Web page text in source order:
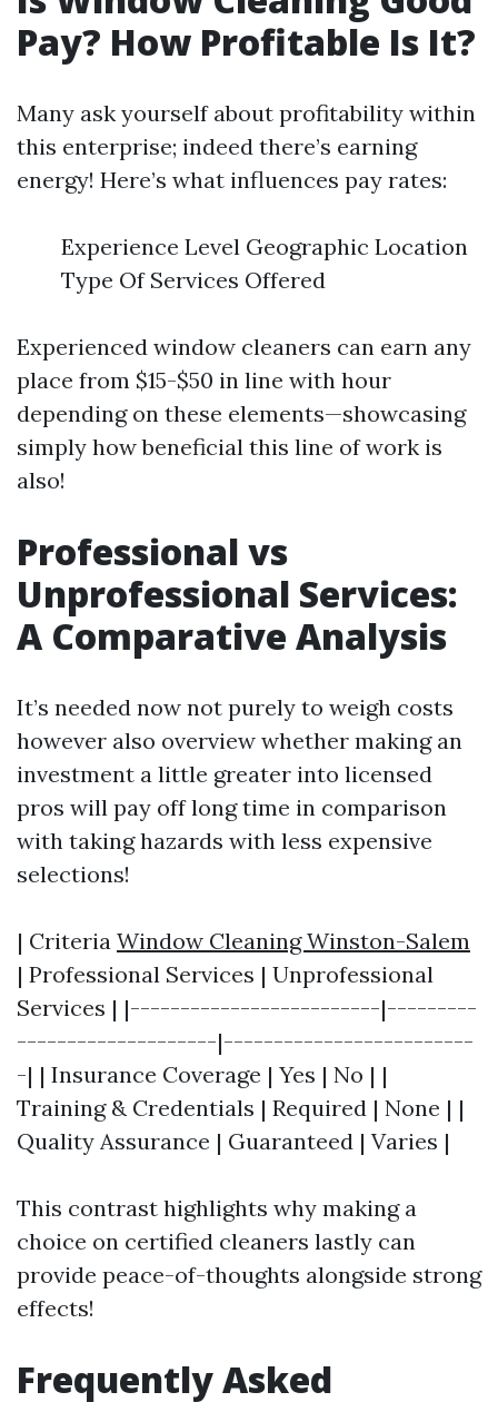
Pay? How Profitable Is It?
Many ask yourself about profitability within
this enterprise; indeed there’s earning
energy! Here’s what influences pay rates:
Experience Level Geographic Location
Type Of Services Offered
Experienced window cleaners can earn any
place from $15-$50 in line with hour
depending on these elements—showcasing
simply how beneficial this line of work is
also!
Professional vs
Unprofessional Services:
A Comparative Analysis
It’s needed now not purely to weigh costs
however also overview whether making an
investment a little greater into licensed
pros will pay off long time in comparison
with taking hazards with less expensive
selections!
| Criteria Window Cleaning Winston-Salem
| Professional Services | Unprofessional
Services | |-------------------------|---------
--------------------|-------------------------
-| | Insurance Coverage | Yes | No | |
Training & Credentials | Required | None | |
Quality Assurance | Guaranteed | Varies |
This contrast highlights why making a
choice on certified cleaners lastly can
provide peace-of-thoughts alongside strong
effects!
Frequently Asked